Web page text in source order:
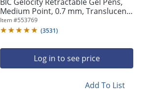
Medium Point, 0.7 mm, Translucent
Barrel, Black Ink, Pack Of 24
Item #553769
(3531)
Log in to see price
Add To List